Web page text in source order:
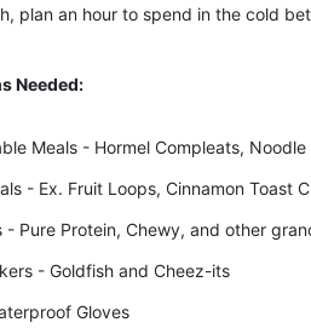
plan an hour to spend in the cold
Needed:
Meals - Hormel Compleats,
- Ex. Fruit Loops, Cinnamon Toast
- Pure Protein, Chewy, and other
- Goldfish and Cheez-its
Gloves